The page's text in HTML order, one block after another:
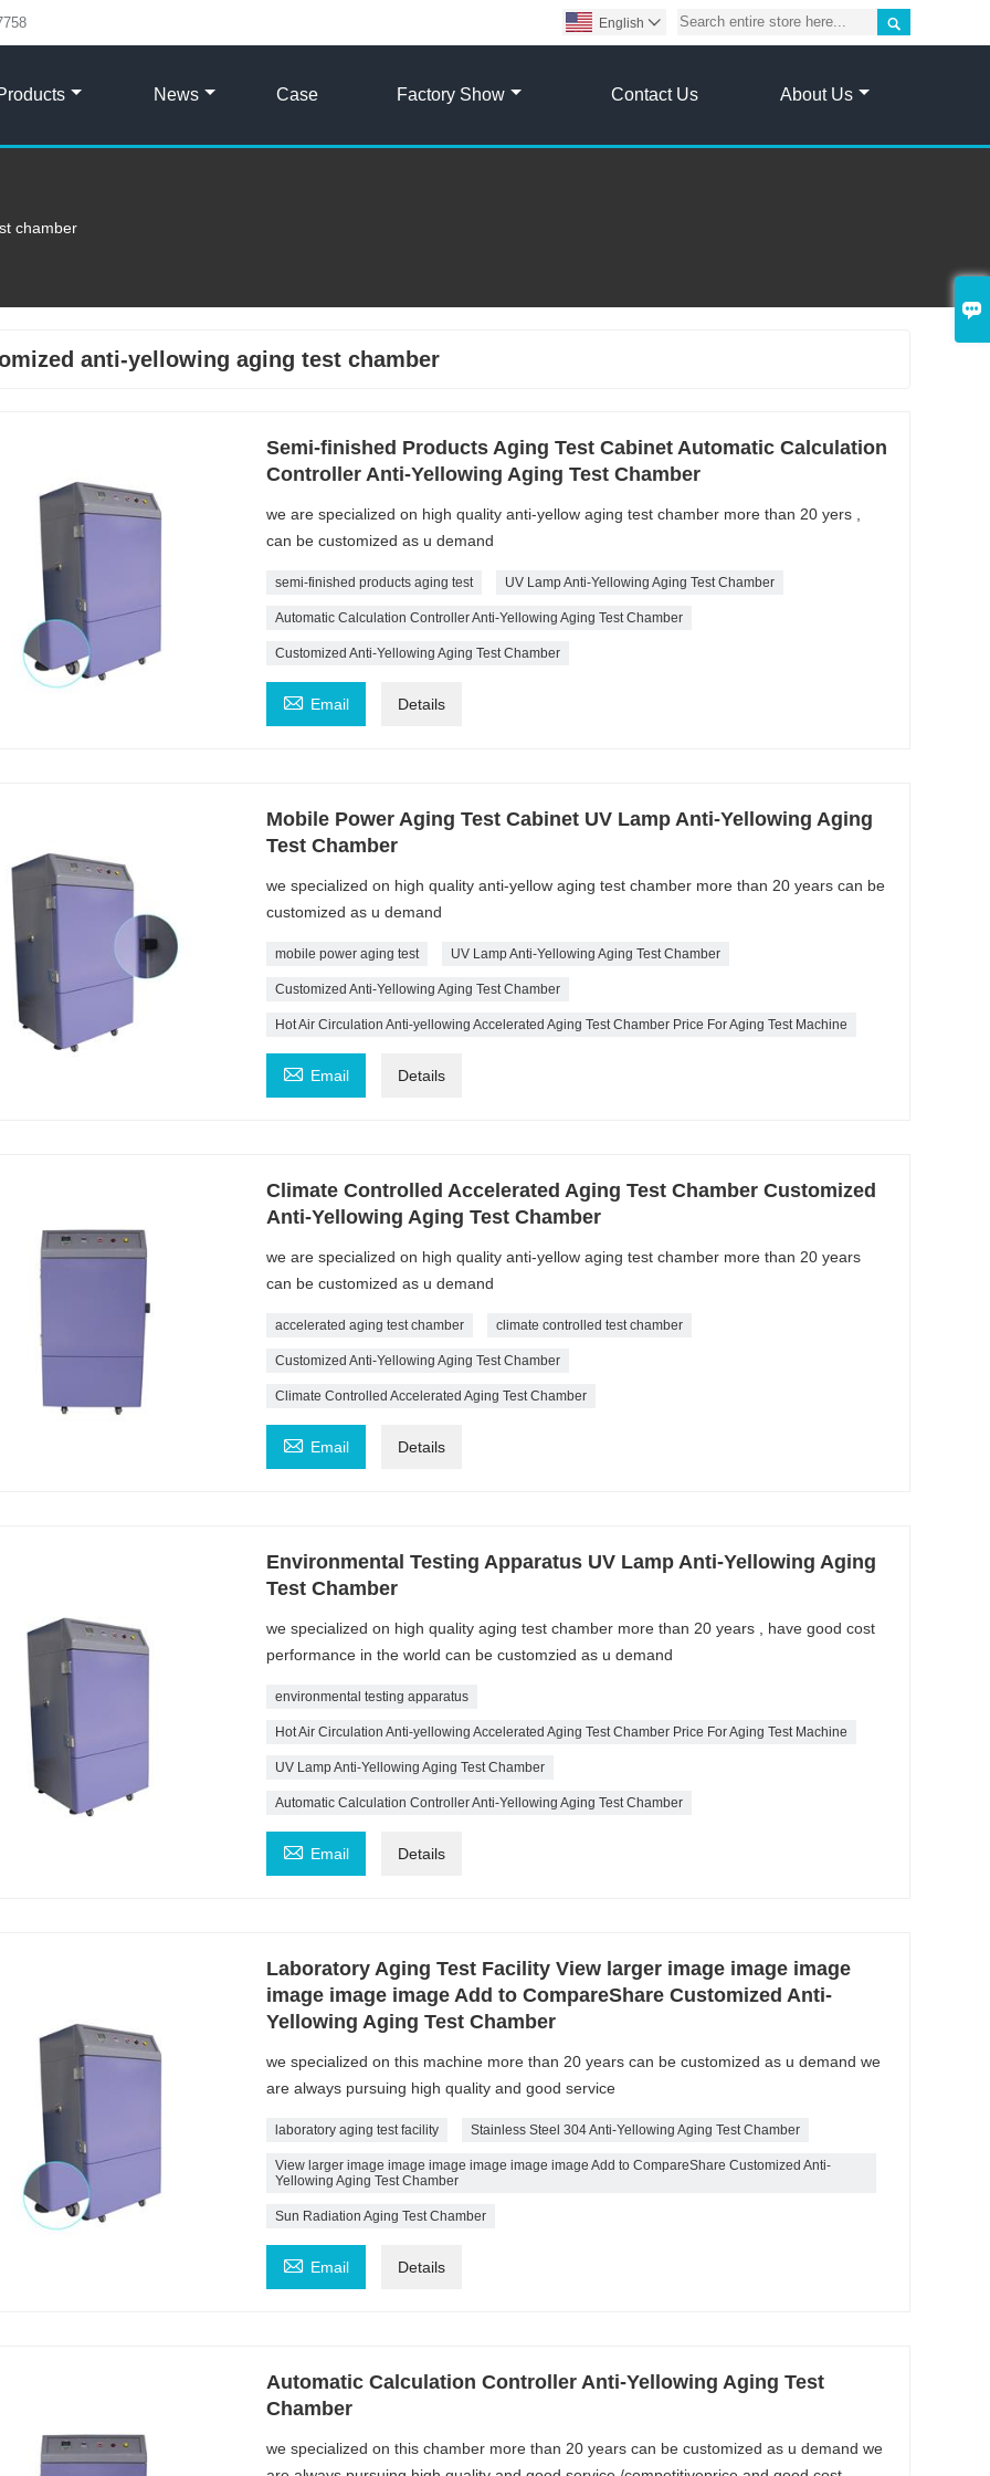


English 
News Case Factory Show Contact Us About Us
chamber
anti-yellowing aging test chamber
Semi-finished Products Aging Test Cabinet Automatic Calculation
Controller Anti-Yellowing Aging Test Chamber
we are specialized on high quality anti-yellow aging test chamber more than 20 yers ,
can be customized as u demand
semi-finished products aging test UV Lamp Anti-Yellowing Aging Test Chamber
Automatic Calculation Controller Anti-Yellowing Aging Test Chamber
Customized Anti-Yellowing Aging Test Chamber
 Email Details
Mobile Power Aging Test Cabinet UV Lamp Anti-Yellowing Aging
Test Chamber
we specialized on high quality anti-yellow aging test chamber more than 20 years can be
customized as u demand
mobile power aging test UV Lamp Anti-Yellowing Aging Test Chamber
Customized Anti-Yellowing Aging Test Chamber
Hot Air Circulation Anti-yellowing Accelerated Aging Test Chamber Price For Aging Test Machine
 Email Details
Climate Controlled Accelerated Aging Test Chamber Customized
Anti-Yellowing Aging Test Chamber
we are specialized on high quality anti-yellow aging test chamber more than 20 years
can be customized as u demand
accelerated aging test chamber climate controlled test chamber
Customized Anti-Yellowing Aging Test Chamber
Climate Controlled Accelerated Aging Test Chamber
 Email Details
Environmental Testing Apparatus UV Lamp Anti-Yellowing Aging
Test Chamber
we specialized on high quality aging test chamber more than 20 years , have good cost
performance in the world can be customzied as u demand
environmental testing apparatus
Hot Air Circulation Anti-yellowing Accelerated Aging Test Chamber Price For Aging Test Machine
UV Lamp Anti-Yellowing Aging Test Chamber
Automatic Calculation Controller Anti-Yellowing Aging Test Chamber
 Email Details
Laboratory Aging Test Facility View larger image image image
image image image Add to CompareShare Customized Anti-
Yellowing Aging Test Chamber
we specialized on this machine more than 20 years can be customized as u demand we
are always pursuing high quality and good service
laboratory aging test facility Stainless Steel 304 Anti-Yellowing Aging Test Chamber
View larger image image image image image image Add to CompareShare Customized Anti-
Yellowing Aging Test Chamber
Sun Radiation Aging Test Chamber
 Email Details
Automatic Calculation Controller Anti-Yellowing Aging Test
Chamber
we specialized on this chamber more than 20 years can be customized as u demand we